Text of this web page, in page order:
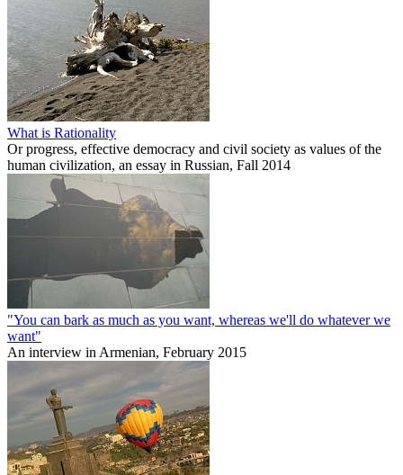
What is Rationality
Or progress, effective democracy and civil society as values of the
human civilization, an essay in Russian, Fall 2014
"You can bark as much as you want, whereas we'll do whatever we
want"
An interview in Armenian, February 2015